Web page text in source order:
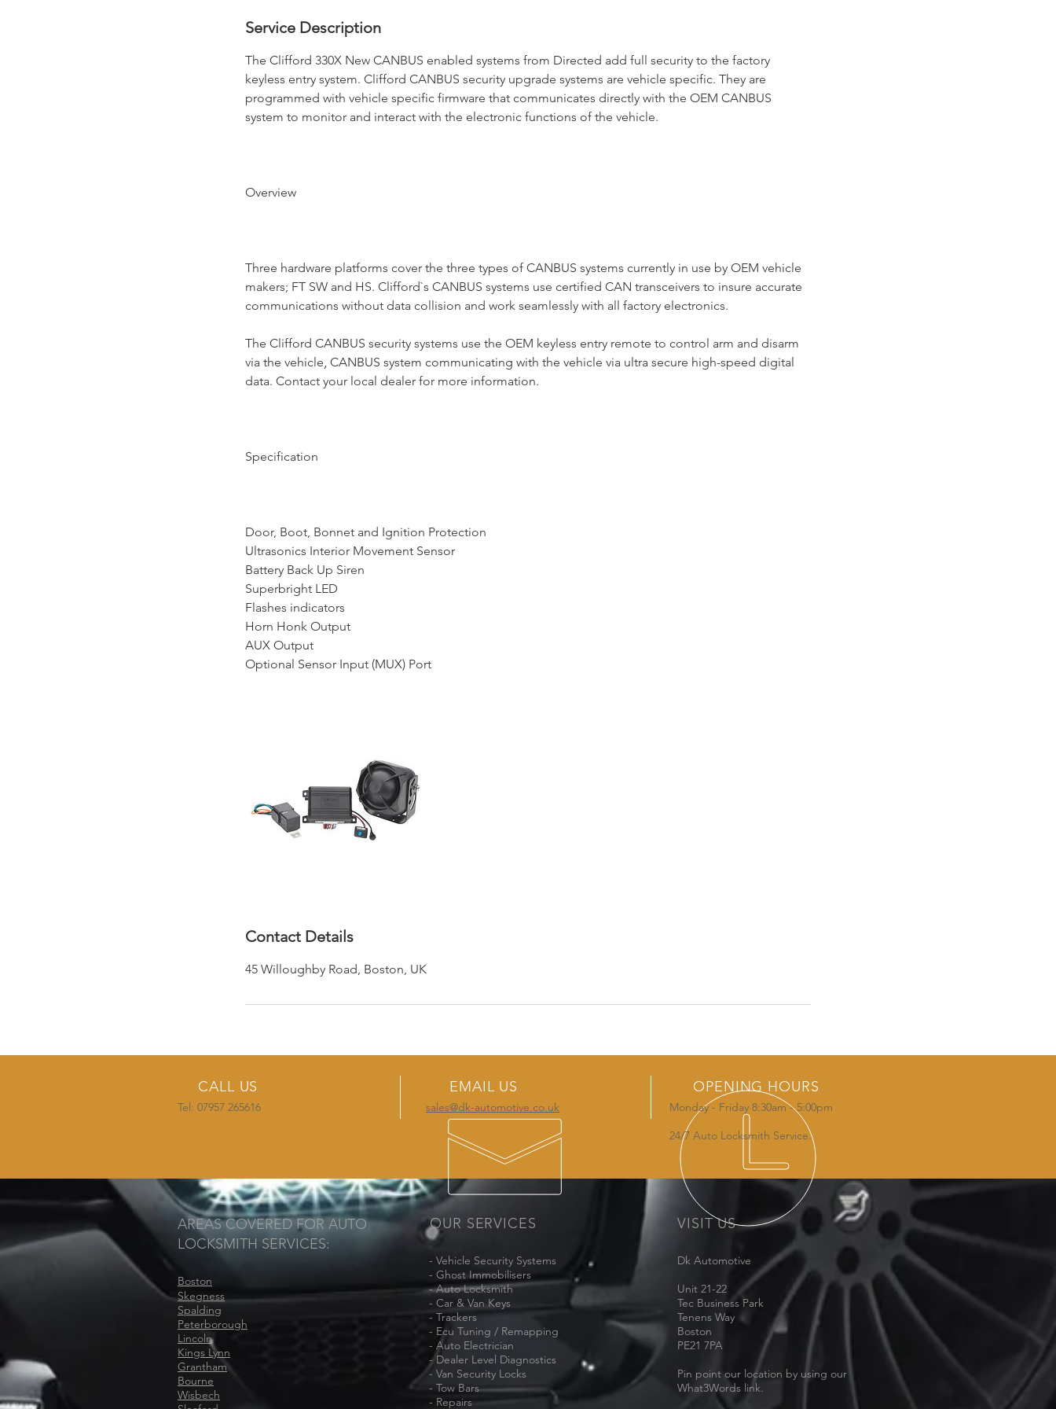
Service Description
The Clifford 330X New CANBUS enabled systems from Directed add full security to the factory
keyless entry system. Clifford CANBUS security upgrade systems are vehicle specific. They are
programmed with vehicle specific firmware that communicates directly with the OEM CANBUS
system to monitor and interact with the electronic functions of the vehicle.
Overview
Three hardware platforms cover the three types of CANBUS systems currently in use by OEM vehicle
makers; FT SW and HS. Clifford`s CANBUS systems use certified CAN transceivers to insure accurate
communications without data collision and work seamlessly with all factory electronics.
The Clifford CANBUS security systems use the OEM keyless entry remote to control arm and disarm
via the vehicle‚ CANBUS system communicating with the vehicle via ultra secure high-speed digital
data. Contact your local dealer for more information.
Specification
Door, Boot, Bonnet and Ignition Protection
Ultrasonics Interior Movement Sensor
Battery Back Up Siren
Superbright LED
Flashes indicators
Horn Honk Output
AUX Output
Optional Sensor Input (MUX) Port
Contact Details
45 Willoughby Road, Boston, UK
CALL US
Tel: 07957 265616
EMAIL US
sales@dk-automotive.co.uk
OPENING HOURS
Monday - Friday 8:30am - 5:00pm
24/7 Auto Locksmith Service.
AREAS COVERED FOR AUTO
LOCKSMITH SERVICES:
Boston
Skegness
Spalding
Peterborough
Lincoln
Kings Lynn
Grantham
Bourne
Wisbech
OUR SERVICES
- Vehicle Security Systems
- Ghost Immobilisers
- Auto Locksmith
- Car & Van Keys
- Trackers
- Ecu Tuning / Remapping
- Auto Electrician
- Dealer Level Diagnostics
- Van Security Locks
- Tow Bars
- Repairs
VISIT US
Dk Automotive
Unit 21-22
Tec Business Park
Tenens Way
Boston
PE21 7PA
Pin point our location by using our
What3Words link.